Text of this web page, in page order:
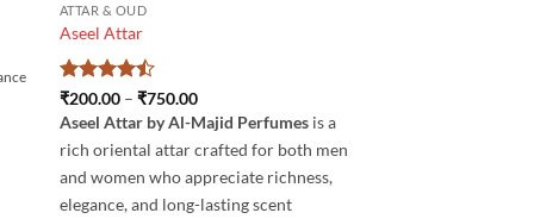
ATTAR & OUD
Aseel Attar
Rated4.5
out of 5
₹200.00 – ₹750.00Price
range:
₹200.00
through
Aseel Attar by Al-Majid Perfumesis a
rich oriental attar crafted for both men
and women who appreciate richness,
elegance, and long-lasting scent